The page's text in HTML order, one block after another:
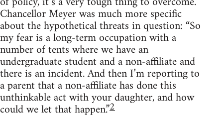
Chancellor Meyer was much more specific
about the hypothetical threats in question: “So
my fear is a long-term occupation with a
number of tents where we have an
undergraduate student and a non-affiliate and
there is an incident. And then I’m reporting to
a parent that a non-affiliate has done this
unthinkable act with your daughter, and how
could we let that happen.”2